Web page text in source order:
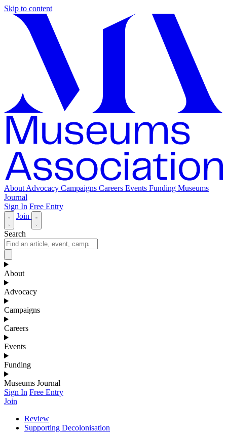
Skip to content
About Advocacy Campaigns Careers Events Funding Museums
Journal
Sign In Free Entry
Join
Search
About
Advocacy
Campaigns
Careers
Events
Funding
Museums Journal
Sign In Free Entry
Join
Review
Supporting Decolonisation